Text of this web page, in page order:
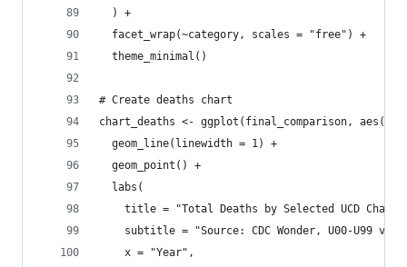
  ) +
  facet_wrap(~category, scales = "free") +
  theme_minimal()
# Create deaths chart
chart_deaths <- ggplot(final_comparison, aes(x
  geom_line(linewidth = 1) +
  geom_point() +
  labs(
title = "Total Deaths by Selected UCD
subtitle = "Source: CDC Wonder, U00-U99 vs
    x = "Year",